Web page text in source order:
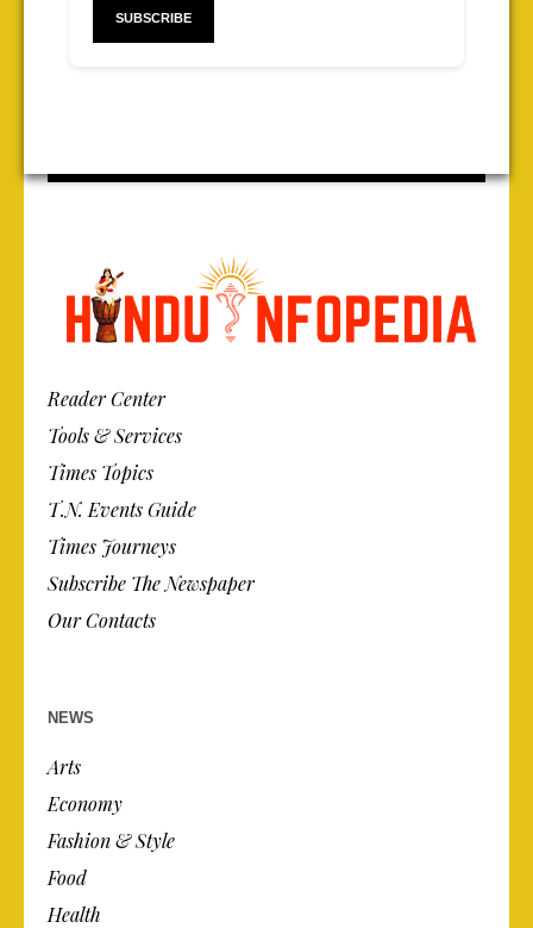
Reader Center
Tools & Services
Times Topics
T.N. Events Guide
Times Journeys
Subscribe The Newspaper
Our Contacts
NEWS
Arts
Economy
Fashion & Style
Food
Health